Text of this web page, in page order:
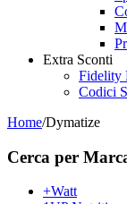
Extra Sconti
Fidelity
Codici
Home/Dymatize
Cerca per
+Watt